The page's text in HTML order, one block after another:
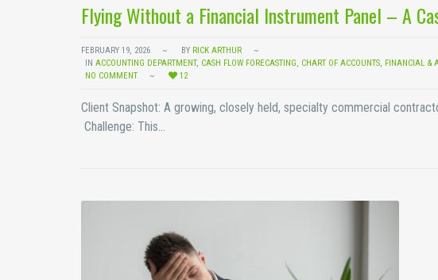
Flying Without a Financial Instrument Panel – A
FEBRUARY 19, 2026 BY RICK ARTHUR
IN ACCOUNTING DEPARTMENT, CASH FLOW FORECASTING, CHART OF ACCOUNTS, FINANCIAL &
NO COMMENT
12
Client Snapshot: A growing, closely held, specialty commercial
Challenge: This…